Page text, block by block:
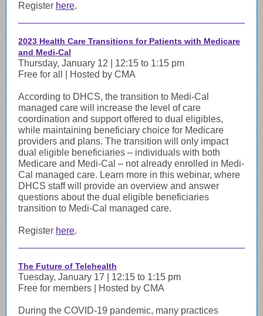
Register here.
2023 Health Care Transitions for Patients with Medicare
and Medi-Cal
Thursday, January 12 | 12:15 to 1:15 pm
Free for all | Hosted by CMA
According to DHCS, the transition to Medi-Cal
managed care will increase the level of care
coordination and support offered to dual eligibles,
while maintaining beneficiary choice for Medicare
providers and plans. The transition will only impact
dual eligible beneficiaries – individuals with both
Medicare and Medi-Cal – not already enrolled in Medi-
Cal managed care. Learn more in this webinar, where
DHCS staff will provide an overview and answer
questions about the dual eligible beneficiaries
transition to Medi-Cal managed care.
Register here.
The Future of Telehealth
Tuesday, January 17 | 12:15 to 1:15 pm
Free for members | Hosted by CMA
During the COVID-19 pandemic, many practices